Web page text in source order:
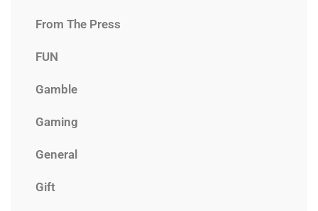
From The Press
FUN
Gamble
Gaming
General
Gift